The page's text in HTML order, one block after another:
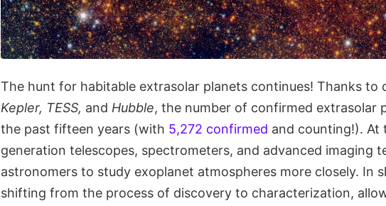
The hunt for habitable extrasolar planets continues! Thanks to
Kepler, TESS, and Hubble, the number of confirmed extrasolar
the past fifteen years (with 5,272 confirmed and counting!). At
generation telescopes, spectrometers, and advanced imaging
astronomers to study exoplanet atmospheres more closely. In
shifting from the process of discovery to characterization,